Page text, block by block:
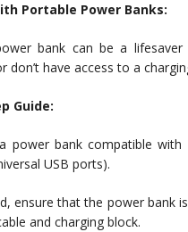
Portable Power Banks:
bank can be a lifesaver
don’t have access to a
Guide:
power bank compatible
USB ports).
ensure that the power bank
and charging block.